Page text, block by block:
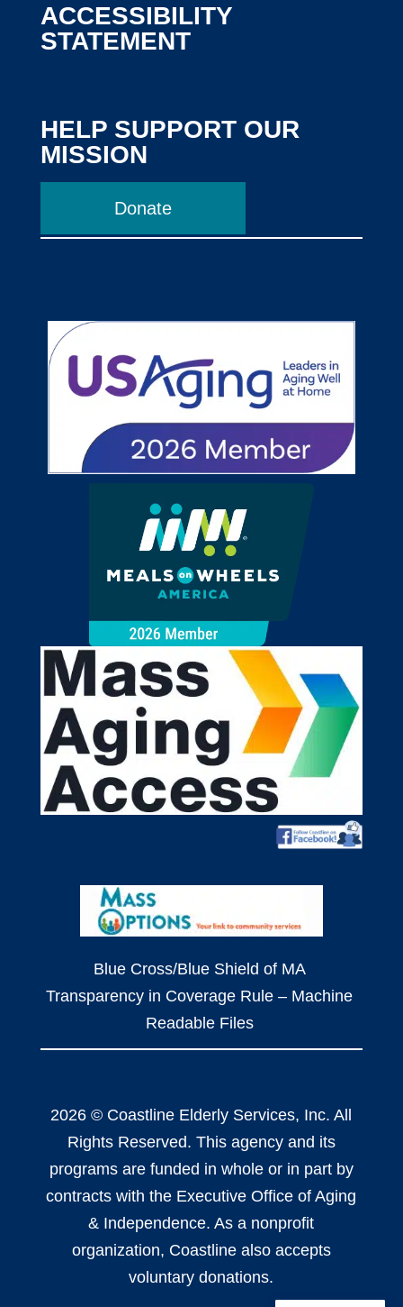
ACCESSIBILITY
STATEMENT
HELP SUPPORT OUR
MISSION
Donate
Blue Cross/Blue Shield of MA
Transparency in Coverage Rule – Machine
Readable Files
2026 © Coastline Elderly Services, Inc. All
Rights Reserved. This agency and its
programs are funded in whole or in part by
contracts with the Executive Office of Aging
& Independence. As a nonprofit
organization, Coastline also accepts
voluntary donations.